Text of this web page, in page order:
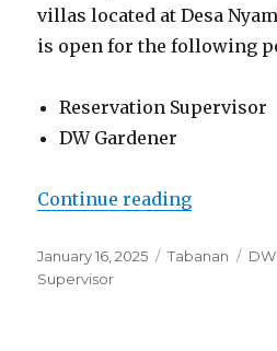
villas located at Desa
is open for the following
Reservation Supervisor
DW Gardener
Continue reading
Posted
on
January 16, 2025 Categories
Tabanan DW
Supervisor